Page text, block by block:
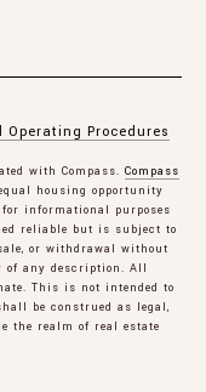
Operating Procedures
with Compass. Compass
housing opportunity
informational purposes
reliable but is subject to
or withdrawal without
of any description. All
This is not intended to
be construed as legal,
the realm of real estate